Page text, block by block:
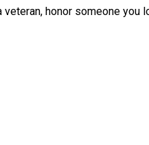
honor someone